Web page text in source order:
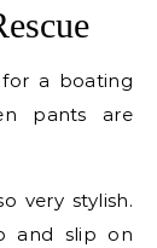
a boating
pants are
very stylish.
and slip on